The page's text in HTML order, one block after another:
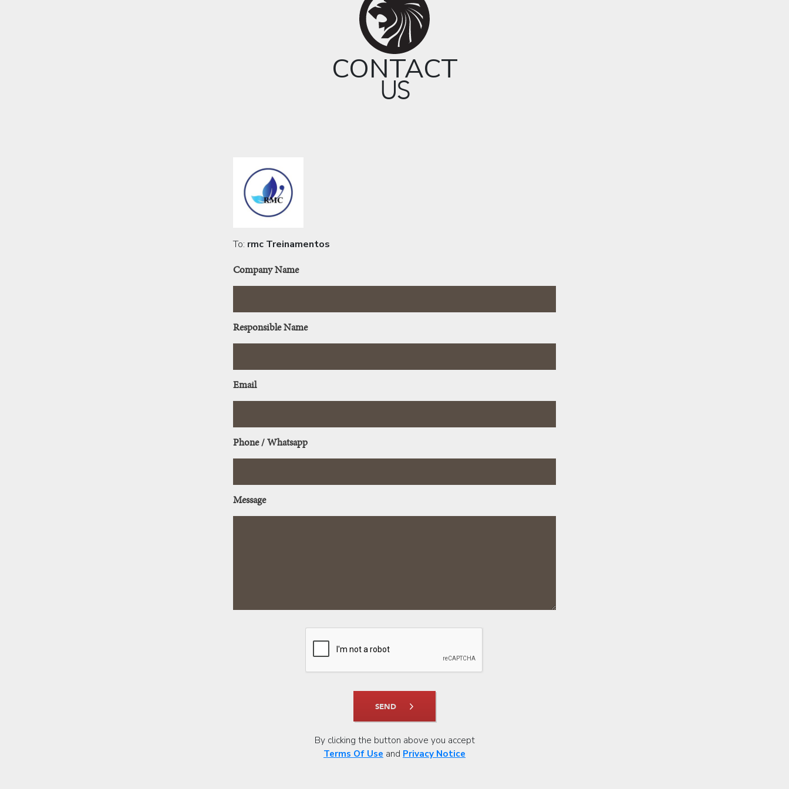
CONTACT
US
To: rmc Treinamentos
Company Name
Responsible Name
Email
Phone / Whatsapp
Message
SEND
By clicking the button above you accept
Terms Of Use and Privacy Notice